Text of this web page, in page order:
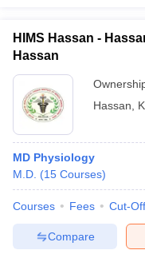
HIMS Hassan -
Hassan
Hassan
MD Physiology
M.D. (15 Courses)
Courses Fees Cut-Off
Compare